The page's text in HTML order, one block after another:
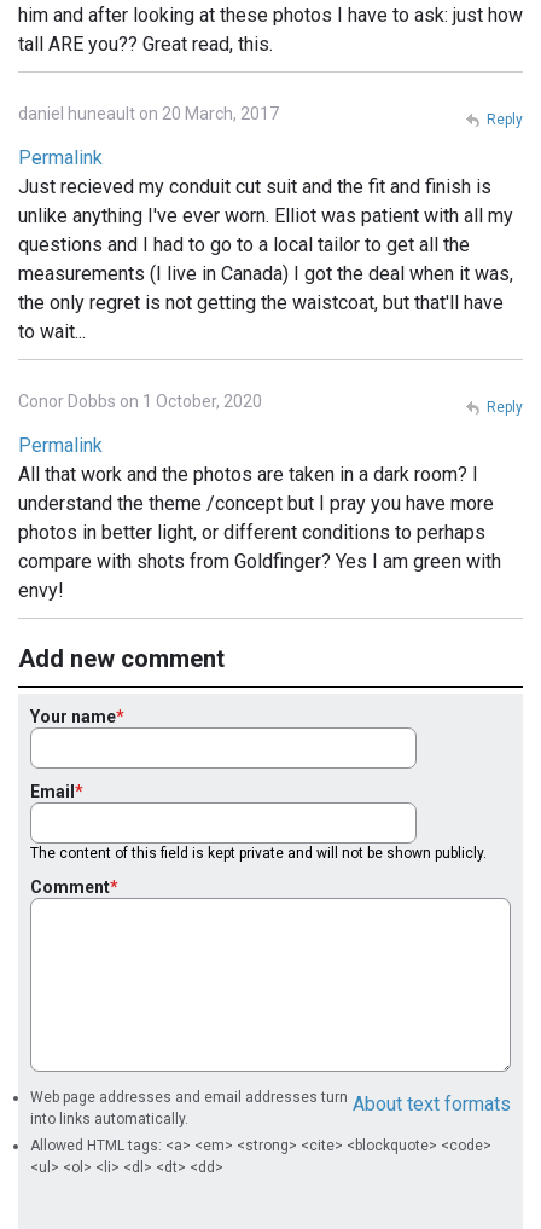
him and after looking at these photos I have to ask: just how
tall ARE you?? Great read, this.
daniel huneault on 20 March, 2017
Permalink
Just recieved my conduit cut suit and the fit and finish is
unlike anything I've ever worn. Elliot was patient with all my
questions and I had to go to a local tailor to get all the
measurements (I live in Canada) I got the deal when it was,
the only regret is not getting the waistcoat, but that'll have
to wait...
Reply
Conor Dobbs on 1 October, 2020
Permalink
All that work and the photos are taken in a dark room? I
understand the theme /concept but I pray you have more
photos in better light, or different conditions to perhaps
compare with shots from Goldfinger? Yes I am green with
envy!
Reply
Add new comment
Your name
Email
The content of this field is kept private and will not be shown publicly.
Comment
About text formats
Web page addresses and email addresses turn
into links automatically.
Allowed HTML tags: <a> <em> <strong> <cite> <blockquote> <code>
<ul> <ol> <li> <dl> <dt> <dd>